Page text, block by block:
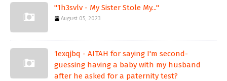
"1h3svlv - My Sister Stole My..."
August 05, 2023
1exqjbq - AITAH for saying I'm second-
guessing having a baby with my husband
after he asked for a paternity test?